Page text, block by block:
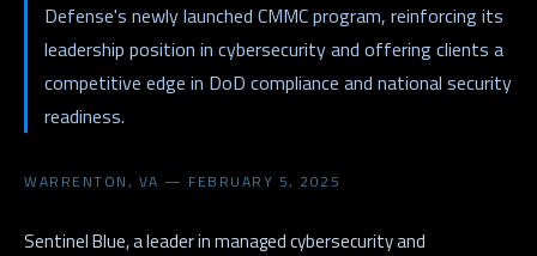
Defense's newly launched CMMC program, reinforcing its
leadership position in cybersecurity and offering clients a
competitive edge in DoD compliance and national security
readiness.
WARRENTON, VA — FEBRUARY 5, 2025
Sentinel Blue, a leader in managed cybersecurity and